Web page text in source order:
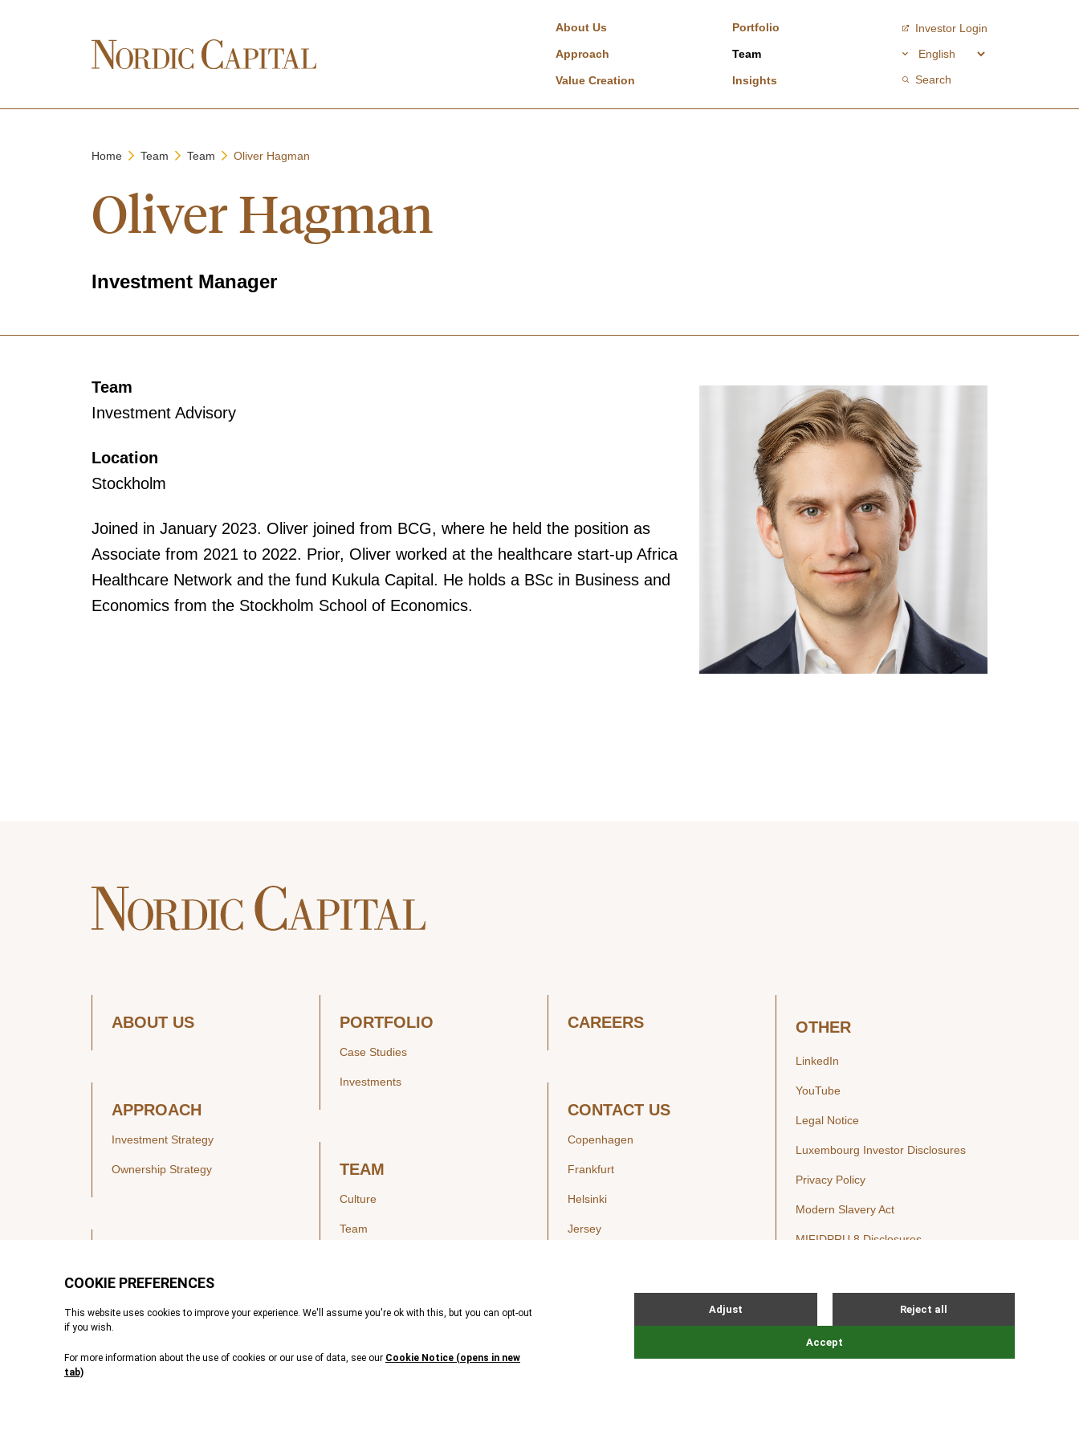
About Us
Approach
Value Creation
Portfolio
Team
Insights
Investor Login
Search
Home Team Team Oliver Hagman
Oliver Hagman
Investment Manager
Team
Investment Advisory
Location
Stockholm
Joined in January 2023. Oliver joined from BCG, where he held the position as
Associate from 2021 to 2022. Prior, Oliver worked at the healthcare start-up Africa
Healthcare Network and the fund Kukula Capital. He holds a BSc in Business and
Economics from the Stockholm School of Economics.
ABOUT US
APPROACH
Investment Strategy
Ownership Strategy
Healthcare
Technology & Payments
PORTFOLIO
Case Studies
Investments
TEAM
Culture
Team
INSIGHTS
CAREERS
CONTACT US
Copenhagen
Frankfurt
Helsinki
Jersey
OTHER
LinkedIn
YouTube
Legal Notice
Luxembourg Investor Disclosures
Privacy Policy
Modern Slavery Act
MIFIDPRU 8 Disclosures